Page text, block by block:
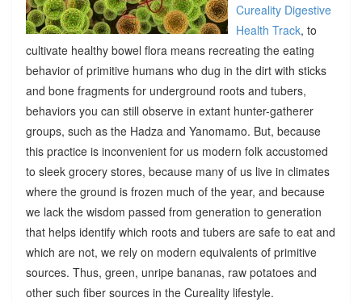
Cureality Digestive
Health Track, to
cultivate healthy bowel flora means recreating the eating
behavior of primitive humans who dug in the dirt with sticks
and bone fragments for underground roots and tubers,
behaviors you can still observe in extant hunter-gatherer
groups, such as the Hadza and Yanomamo. But, because
this practice is inconvenient for us modern folk accustomed
to sleek grocery stores, because many of us live in climates
where the ground is frozen much of the year, and because
we lack the wisdom passed from generation to generation
that helps identify which roots and tubers are safe to eat and
which are not, we rely on modern equivalents of primitive
sources. Thus, green, unripe bananas, raw potatoes and
other such fiber sources in the Cureality lifestyle.